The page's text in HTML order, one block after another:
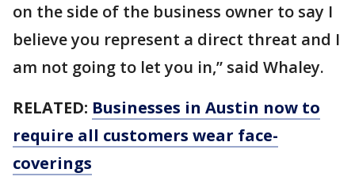
on the side of the business owner to say I
believe you represent a direct threat and I
am not going to let you in,” said Whaley.
RELATED: Businesses in Austin now to
require all customers wear face-
coverings